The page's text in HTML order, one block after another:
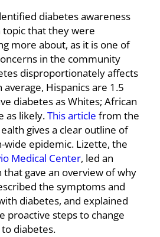
diabetes awareness
topic that they were
more about, as it is one of
in the community
disproportionately affects
Hispanics are 1.5
diabetes as Whites; African
as likely.This article from the
gives a clear outline of
wide epidemic. Lizette, the
Medical Center, led an
that gave an overview of why
the symptoms and
diabetes, and explained
proactive steps to change
diabetes.